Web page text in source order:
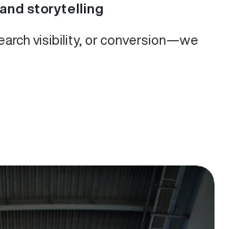
storytelling
visibility, or conversion—we